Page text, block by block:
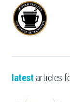
latest articles